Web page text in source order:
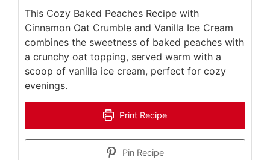
This Cozy Baked Peaches Recipe with
Cinnamon Oat Crumble and Vanilla Ice Cream
combines the sweetness of baked peaches with
a crunchy oat topping, served warm with a
scoop of vanilla ice cream, perfect for cozy
evenings.
Print Recipe
Pin Recipe